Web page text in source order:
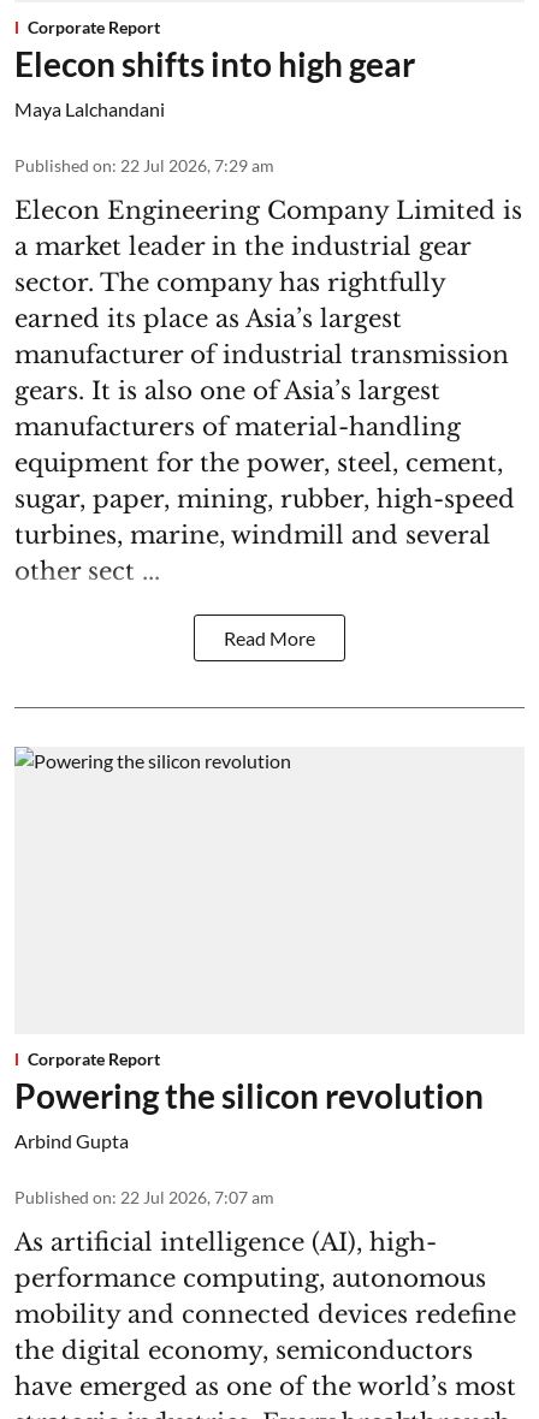
Corporate Report
Elecon shifts into high gear
Maya Lalchandani
Published on: 22 Jul 2026, 7:29 am
Elecon Engineering Company Limited is
a market leader in the industrial gear
sector. The company has rightfully
earned its place as Asia’s largest
manufacturer of industrial transmission
gears. It is also one of Asia’s largest
manufacturers of material-handling
equipment for the power, steel, cement,
sugar, paper, mining, rubber, high-speed
turbines, marine, windmill and several
other sect ...
Read More
Corporate Report
Powering the silicon revolution
Arbind Gupta
Published on: 22 Jul 2026, 7:07 am
As artificial intelligence (AI), high-
performance computing, autonomous
mobility and connected devices redefine
the digital economy, semiconductors
have emerged as one of the world’s most